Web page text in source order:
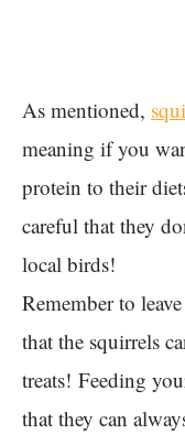
As mentioned,
meaning if you
protein to their
careful that they
local birds!
Remember to
that the squirrels
treats! Feeding
that they can